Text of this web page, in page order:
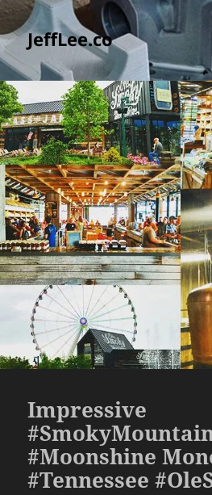
JeffLee.co
Impressive
#Moonshine
#Tennessee